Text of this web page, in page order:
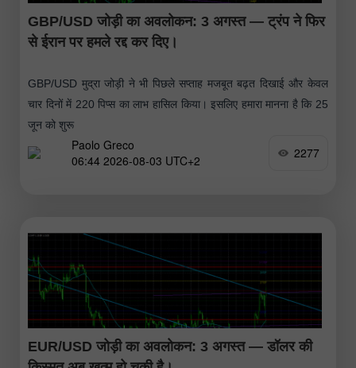
GBP/USD जोड़ी का अवलोकन: 3 अगस्त — ट्रंप ने फिर
से ईरान पर हमले रद्द कर दिए।
GBP/USD मुद्रा जोड़ी ने भी पिछले सप्ताह मजबूत बढ़त दिखाई और केवल
चार दिनों में 220 पिप्स का लाभ हासिल किया। इसलिए हमारा मानना है कि 25
जून को शुरू
Paolo Greco
06:44 2026-08-03 UTC+2
2277
EUR/USD जोड़ी का अवलोकन: 3 अगस्त — डॉलर की